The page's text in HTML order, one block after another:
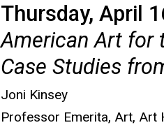
Thursday, April
American Art for
Case Studies
Joni Kinsey
Professor Emerita, Art, Art